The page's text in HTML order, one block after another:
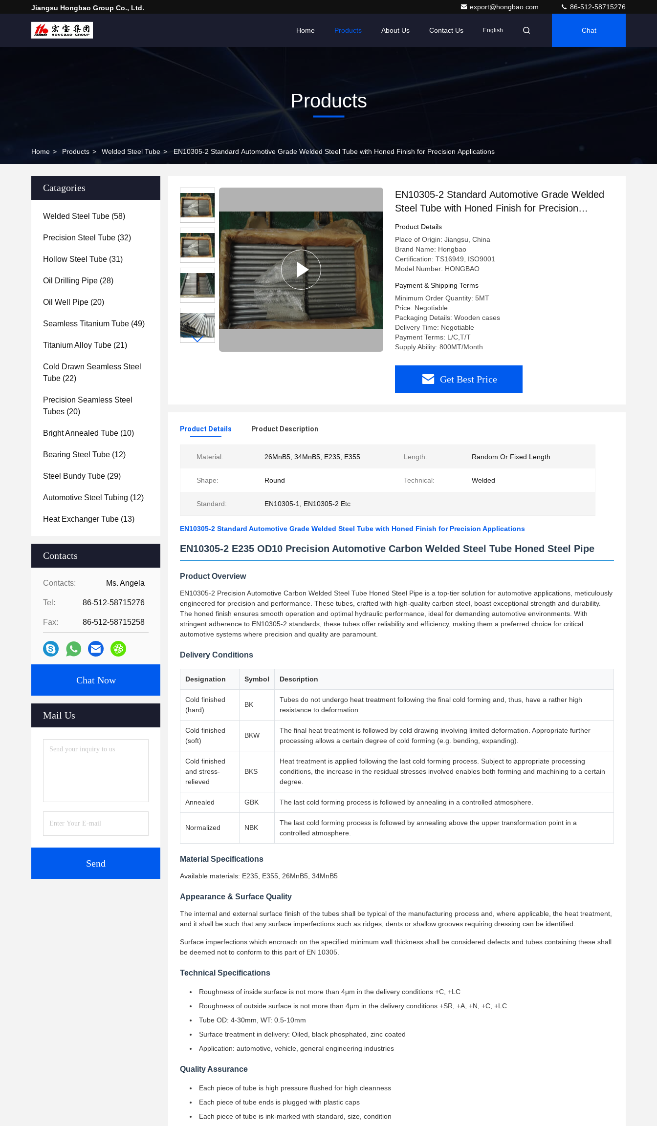
Jiangsu Hongbao Group Co., Ltd. export@hongbao.com 86-512-58715276
Home Products About Us Contact Us English Chat
Products
Home > Products > Welded Steel Tube > EN10305-2 Standard Automotive Grade Welded Steel Tube with Honed Finish for Precision Applications
Catagories
Welded Steel Tube (58)
Precision Steel Tube (32)
Hollow Steel Tube (31)
Oil Drilling Pipe (28)
Oil Well Pipe (20)
Seamless Titanium Tube (49)
Titanium Alloy Tube (21)
Cold Drawn Seamless Steel
Tube (22)
Precision Seamless Steel
Tubes (20)
Bright Annealed Tube (10)
Bearing Steel Tube (12)
Steel Bundy Tube (29)
Automotive Steel Tubing (12)
Heat Exchanger Tube (13)
Contacts
Contacts: Ms. Angela
Tel: 86-512-58715276
Fax: 86-512-58715258
Chat Now
Mail Us
Send
EN10305-2 Standard Automotive Grade Welded
Steel Tube with Honed Finish for Precision
Applications
Product Details
Place of Origin: Jiangsu, China
Brand Name: Hongbao
Certification: TS16949, ISO9001
Model Number: HONGBAO
Payment & Shipping Terms
Minimum Order Quantity: 5MT
Price: Negotiable
Packaging Details: Wooden cases
Delivery Time: Negotiable
Payment Terms: L/C,T/T
Supply Ability: 800MT/Month
Get Best Price
Product Details Product Description
Material: 26MnB5, 34MnB5, E235, E355 Length: Random Or Fixed Length
Shape: Round Technical: Welded
Standard: EN10305-1, EN10305-2 Etc
EN10305-2 Standard Automotive Grade Welded Steel Tube with Honed Finish for Precision Applications
EN10305-2 E235 OD10 Precision Automotive Carbon Welded Steel Tube Honed Steel Pipe
Product Overview
EN10305-2 Precision Automotive Carbon Welded Steel Tube Honed Steel Pipe is a top-tier solution for automotive applications, meticulously
engineered for precision and performance. These tubes, crafted with high-quality carbon steel, boast exceptional strength and durability.
The honed finish ensures smooth operation and optimal hydraulic performance, ideal for demanding automotive environments. With
stringent adherence to EN10305-2 standards, these tubes offer reliability and efficiency, making them a preferred choice for critical
automotive systems where precision and quality are paramount.
Delivery Conditions
Designation Symbol Description
Cold finished
(hard)
BK
Tubes do not undergo heat treatment following the final cold forming and, thus, have a rather high
resistance to deformation.
Cold finished
(soft)
BKW
The final heat treatment is followed by cold drawing involving limited deformation. Appropriate further
processing allows a certain degree of cold forming (e.g. bending, expanding).
Cold finished
and stress-
relieved
BKS
Heat treatment is applied following the last cold forming process. Subject to appropriate processing
conditions, the increase in the residual stresses involved enables both forming and machining to a certain
degree.
Annealed GBK The last cold forming process is followed by annealing in a controlled atmosphere.
Normalized NBK
The last cold forming process is followed by annealing above the upper transformation point in a
controlled atmosphere.
Material Specifications
Available materials: E235, E355, 26MnB5, 34MnB5
Appearance & Surface Quality
The internal and external surface finish of the tubes shall be typical of the manufacturing process and, where applicable, the heat treatment,
and it shall be such that any surface imperfections such as ridges, dents or shallow grooves requiring dressing can be identified.
Surface imperfections which encroach on the specified minimum wall thickness shall be considered defects and tubes containing these shall
be deemed not to conform to this part of EN 10305.
Technical Specifications
Roughness of inside surface is not more than 4μm in the delivery conditions +C, +LC
Roughness of outside surface is not more than 4μm in the delivery conditions +SR, +A, +N, +C, +LC
Tube OD: 4-30mm, WT: 0.5-10mm
Surface treatment in delivery: Oiled, black phosphated, zinc coated
Application: automotive, vehicle, general engineering industries
Quality Assurance
Each piece of tube is high pressure flushed for high cleanness
Each piece of tube ends is plugged with plastic caps
Each piece of tube is ink-marked with standard, size, condition